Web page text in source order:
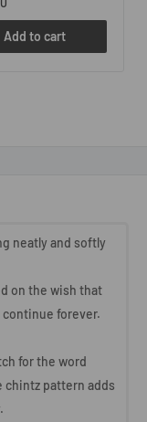
Add to cart
neatly and softly
on the wish that
forever.
for the word
chintz pattern adds